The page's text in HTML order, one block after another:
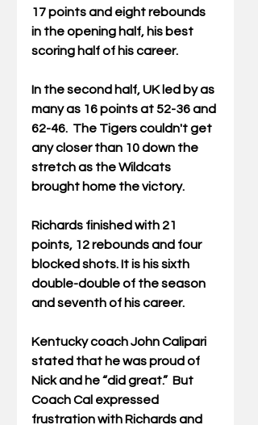
17 points and eight rebounds
in the opening half, his best
scoring half of his career.
In the second half, UK led by as
many as 16 points at 52-36 and
62-46.  The Tigers couldn't get
any closer than 10 down the
stretch as the Wildcats
brought home the victory.
Richards finished with 21
points, 12 rebounds and four
blocked shots. It is his sixth
double-double of the season
and seventh of his career.
Kentucky coach John Calipari
stated that he was proud of
Nick and he “did great.”  But
Coach Cal expressed
frustration with Richards and